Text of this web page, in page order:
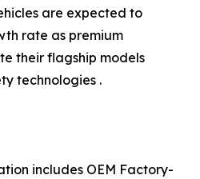
are expected to
rate as premium
their flagship models
technologies .
includes OEM Factory-